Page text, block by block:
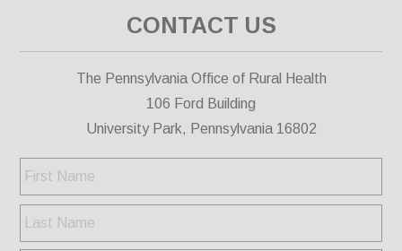
CONTACT US
The Pennsylvania Office of Rural Health
106 Ford Building
University Park, Pennsylvania 16802